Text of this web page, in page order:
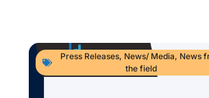
Press Releases, News/ Media, News
the field